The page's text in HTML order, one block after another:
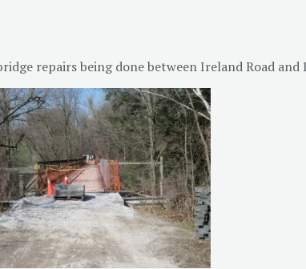
repairs being done between Ireland Road